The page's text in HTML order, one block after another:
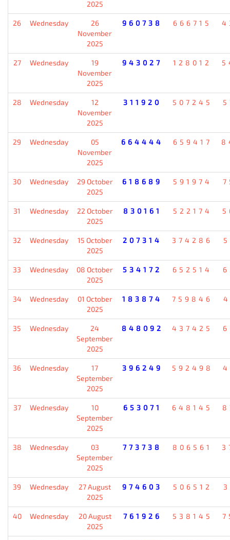
2025
26 Wednesday
26
November
2025
960738 666715
27 Wednesday
19
November
2025
943027 128012
28 Wednesday
12
November
2025
311920 507245
29 Wednesday
05
November
2025
664444 659417
30 Wednesday
29 October
2025
618689 591974
31 Wednesday
22 October
2025
830161 522174
32 Wednesday
15 October
2025
207314 374286
33 Wednesday
08 October
2025
534172 652514
34 Wednesday
01 October
2025
183874 759846
35 Wednesday
24
September
2025
848092 437425
36 Wednesday
17
September
2025
396249 592498
37 Wednesday
10
September
2025
653071 648145
38 Wednesday
03
September
2025
773738 806561
39 Wednesday
27 August
2025
974603 506512
40 Wednesday
20 August
2025
761926 538145